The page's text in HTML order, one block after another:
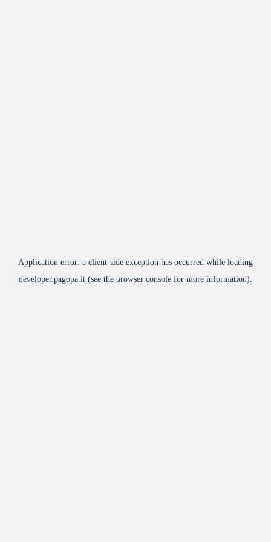
Application error: a client-side exception has occurred while loading
developer.pagopa.it (see the browser console for more information).